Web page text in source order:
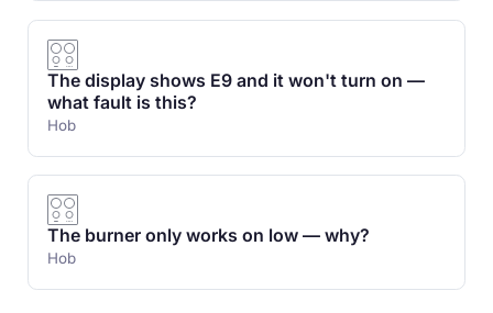
The display shows E9 and it won't turn on —
what fault is this?
Hob
The burner only works on low — why?
Hob